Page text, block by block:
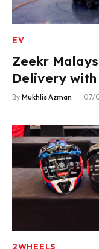
EV
Zeekr
Delivery with
Warranty
By Mukhlis Azman 07/
2WHEELS